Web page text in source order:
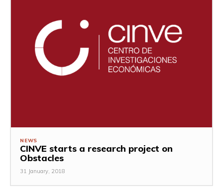
NEWS
CINVE starts a research project on
Obstacles
31 January, 2018